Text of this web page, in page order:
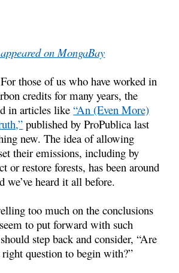
on MongaBay
For those of us who have worked in
credits for many years, the
in articles like“An (Even More)
published by ProPublica last
new. The idea of allowing
their emissions, including by
or restore forests, has been around
we’ve heard it all before.
too much on the conclusions
to put forward with such
step back and consider, “Are
question to begin with?”